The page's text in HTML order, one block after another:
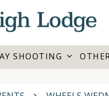
SHOOTING